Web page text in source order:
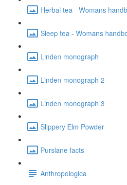
Herbal tea - Womans
Sleep tea - Womans
Linden monograph
Linden monograph 2
Linden monograph 3
Slippery Elm Powder
Purslane facts
Anthropologica